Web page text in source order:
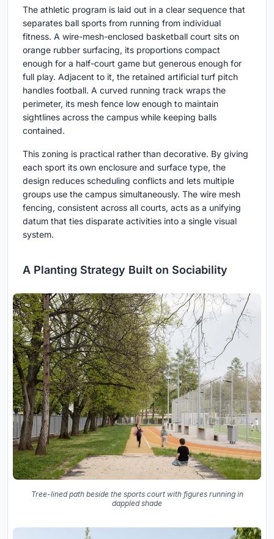
The athletic program is laid out in a clear sequence that
separates ball sports from running from individual
fitness. A wire-mesh-enclosed basketball court sits on
orange rubber surfacing, its proportions compact
enough for a half-court game but generous enough for
full play. Adjacent to it, the retained artificial turf pitch
handles football. A curved running track wraps the
perimeter, its mesh fence low enough to maintain
sightlines across the campus while keeping balls
contained.
This zoning is practical rather than decorative. By giving
each sport its own enclosure and surface type, the
design reduces scheduling conflicts and lets multiple
groups use the campus simultaneously. The wire mesh
fencing, consistent across all courts, acts as a unifying
datum that ties disparate activities into a single visual
system.
A Planting Strategy Built on Sociability
Tree-lined path beside the sports court with figures running in
dappled shade